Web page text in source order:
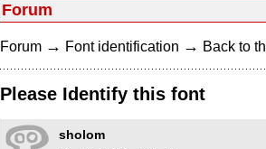
Forum
Forum → Font identification → Back to
Please Identify this font
sholom